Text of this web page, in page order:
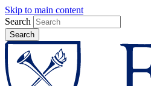
Skip to main content
Search